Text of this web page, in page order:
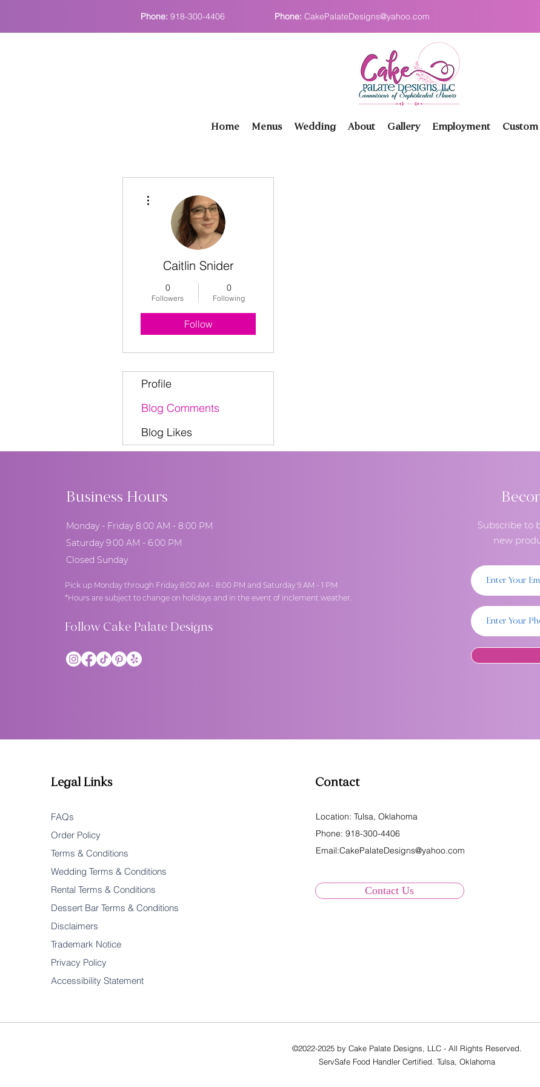
Phone: 918-300-4406 Phone: CakePalateDesigns@yahoo.com
Home Menus Wedding About Gallery Employment
Caitlin Snider
0
Followers
0
Following
Follow
Profile
Blog Comments
Blog Likes
Business Hours
Monday - Friday 8:00 AM - 8:00 PM
Saturday 9:00 AM - 6:00 PM
Closed Sunday
Pick up Monday through Friday 8:00 AM - 8:00 PM and Saturday 9 AM - 1 PM
*Hours are subject to change on holidays and in the event of inclement weather.
Follow Cake Palate Designs
Subscribe to
new
Legal Links
FAQs
Order Policy
Terms & Conditions
Wedding Terms & Conditions
Rental Terms & Conditions
Dessert Bar Terms & Conditions
Disclaimers
Trademark Notice
Privacy Policy
Accessibility Statement
Contact
Location: Tulsa, Oklahoma
Phone: 918-300-4406
Email:CakePalateDesigns@yahoo.com
Contact Us
©2022-2025 by Cake Palate Designs, LLC - All Rights Reserved.
ServSafe Food Handler Certified. Tulsa, Oklahoma